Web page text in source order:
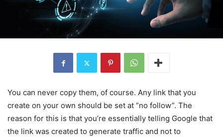
You can never copy them, of course. Any link that you
create on your own should be set at “no follow”. The
reason for this is that you’re essentially telling Google that
the link was created to generate traffic and not to